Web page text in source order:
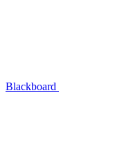
Blackboard